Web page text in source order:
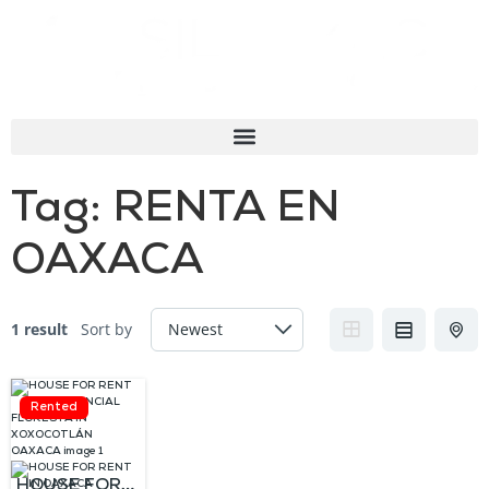
Tag: RENTA EN
OAXACA
1 result Sort by
Rented